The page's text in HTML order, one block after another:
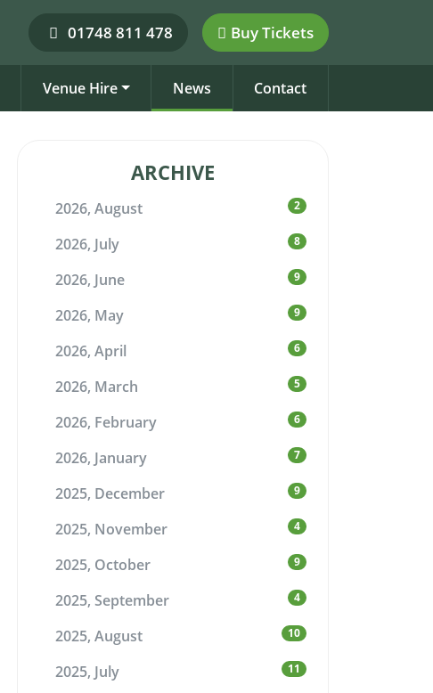
01748 811 478 Buy Tickets
Venue Hire News Contact
ARCHIVE
2026, August 2
2026, July 8
2026, June 9
2026, May 9
2026, April 6
2026, March 5
2026, February 6
2026, January 7
2025, December 9
2025, November 4
2025, October 9
2025, September 4
2025, August 10
2025, July 11